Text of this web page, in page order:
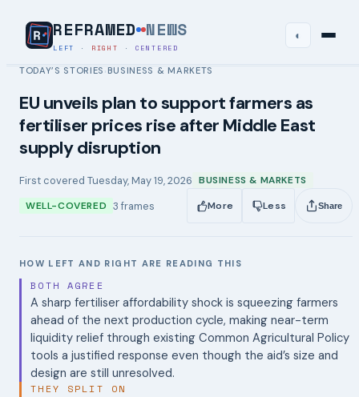
REFRAMED NEWS
LEFT · RIGHT · CENTERED
◐
TODAY’S STORIES ›BUSINESS & MARKETS
EU unveils plan to support farmers as
fertiliser prices rise after Middle East
supply disruption
First covered Tuesday, May 19, 2026 BUSINESS & MARKETS
WELL-COVERED 3 frames More Less Share
HOW LEFT AND RIGHT ARE READING THIS
BOTH AGREE
A sharp fertiliser affordability shock is squeezing farmers
ahead of the next production cycle, making near-term
liquidity relief through existing Common Agricultural Policy
tools a justified response even though the aid’s size and
design are still unresolved.
THEY SPLIT ON